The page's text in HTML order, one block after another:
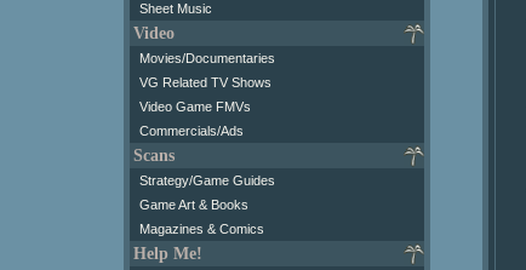
Sheet Music
Video
Movies/Documentaries
VG Related TV Shows
Video Game FMVs
Commercials/Ads
Scans
Strategy/Game Guides
Game Art & Books
Magazines & Comics
Help Me!